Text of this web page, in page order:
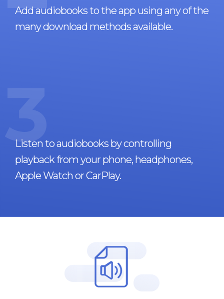
Add audiobooks to the app using any of the
many download methods available.
3
Listen to audiobooks by controlling
playback from your phone, headphones,
Apple Watch or CarPlay.